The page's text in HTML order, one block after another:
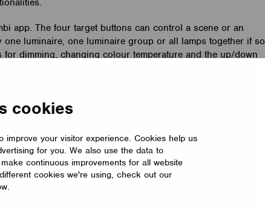
cookies
improve your visitor experience. Cookies help us
for you. We also use the data to
continuous improvements for all website
cookies we're using, check out our
app. The four target buttons can control a scene or an
one luminaire, one luminaire group or all lamps together if so
dimming, changing colour temperature and the up/down
to the plate with magnets. Xpress comes in white and black.
Descprition